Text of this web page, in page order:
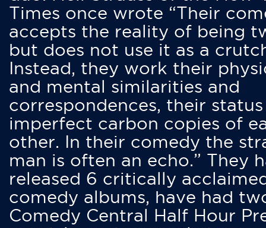
Times once wrote “Their
accepts the reality of being
but does not use it as a
Instead, they work their
and mental similarities and
correspondences, their status
imperfect carbon copies of
other. In their comedy the
man is often an echo.” They
released 6 critically
comedy albums, have had
Comedy Central Half Hour